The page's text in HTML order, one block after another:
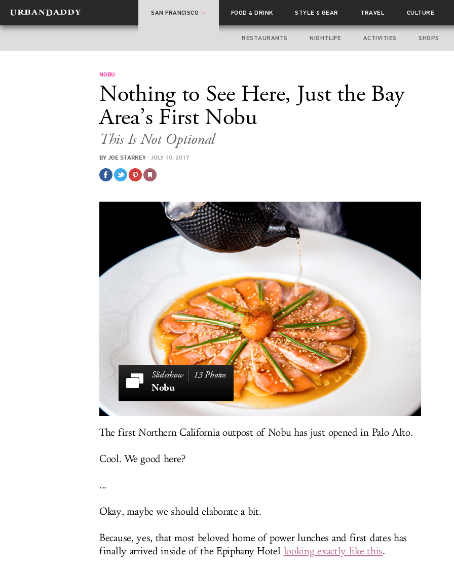
SAN FRANCISCO FOOD& DRINK STYLE& GEAR TRAVEL CULTURE
RESTAURANTS NIGHTLIFE ACTIVITIES SHOPS
NOBU
Nothing to See Here, Just the Bay
Area’s First Nobu
This Is Not Optional
BY JOE STARKEY · JULY 10, 2017
13 Photos
Nobu
The first Northern California outpost of Nobu has just opened in Palo Alto.
Cool. We good here?
...
Okay, maybe we should elaborate a bit.
Because, yes, that most beloved home of power lunches and first dates has
finally arrived inside of the Epiphany Hotel looking exactly like this.